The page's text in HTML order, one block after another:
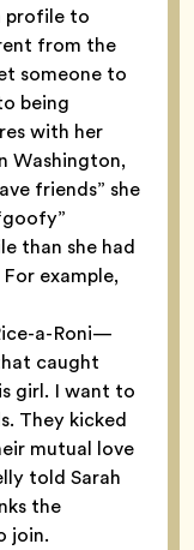
profile to
from the
someone to
being
with her
Washington,
friends” she
than she had
example,
a-Roni—
caught
girl. I want to
They kicked
mutual love
told Sarah
the
join.